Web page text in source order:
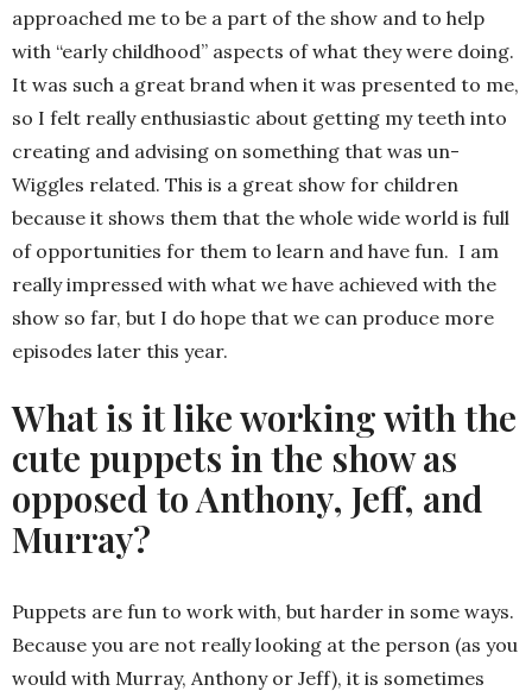
approached me to be a part of the show and to help
with “early childhood” aspects of what they were doing.
It was such a great brand when it was presented to me,
so I felt really enthusiastic about getting my teeth into
creating and advising on something that was un-
Wiggles related. This is a great show for children
because it shows them that the whole wide world is full
of opportunities for them to learn and have fun. I am
really impressed with what we have achieved with the
show so far, but I do hope that we can produce more
episodes later this year.
What is it like working with the
cute puppets in the show as
opposed to Anthony, Jeff, and
Murray?
Puppets are fun to work with, but harder in some ways.
Because you are not really looking at the person (as you
would with Murray, Anthony or Jeff), it is sometimes